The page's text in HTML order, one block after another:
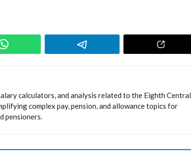
calculators, and analysis related to the Eighth Central
complex pay, pension, and allowance topics for
pensioners.